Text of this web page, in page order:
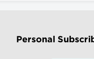
Personal